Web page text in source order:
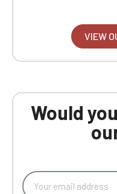
VIEW
Would